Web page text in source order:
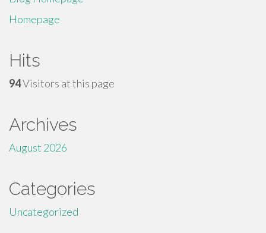
Homepage
Hits
94Visitors at this page
Archives
August 2026
Categories
Uncategorized